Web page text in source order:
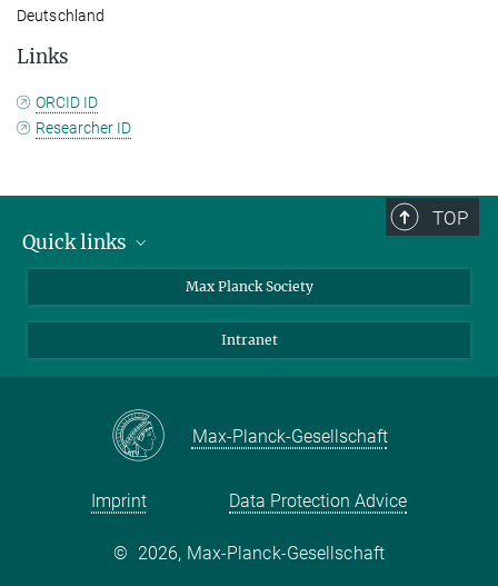
Deutschland
Links
ORCID ID
Researcher ID
TOP
Quick links
press and public relations
Max Planck Society
Intranet
Max-Planck-Gesellschaft
Imprint Data Protection Advice
© 2026, Max-Planck-Gesellschaft